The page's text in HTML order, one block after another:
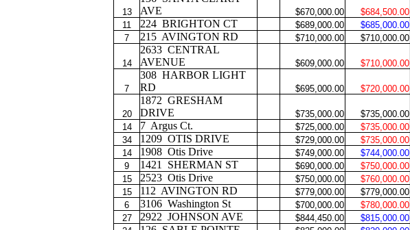
13
AVE
$670,000.00 $684,500.00
11
224 BRIGHTON CT $689,000.00 $685,000.00
7
215 AVINGTON RD $710,000.00 $710,000.00
14
2633 CENTRAL
AVENUE
$609,000.00 $710,000.00
7
308 HARBOR LIGHT
RD
$695,000.00 $720,000.00
20
1872 GRESHAM
DRIVE
$735,000.00 $735,000.00
14
7 Argus Ct. $725,000.00 $735,000.00
34
1209 OTIS DRIVE $729,000.00 $735,000.00
14
1908 Otis Drive $749,000.00 $744,000.00
9
1421 SHERMAN ST $690,000.00 $750,000.00
15
2523 Otis Drive $750,000.00 $760,000.00
15
112 AVINGTON RD $779,000.00 $779,000.00
6
3106 Washington St $700,000.00 $780,000.00
27
2922 JOHNSON AVE $844,450.00 $815,000.00